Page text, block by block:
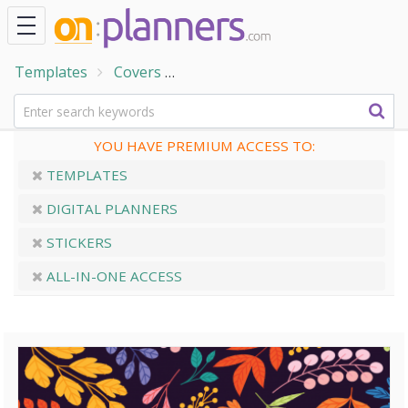
Templates Covers
YOU HAVE PREMIUM ACCESS TO:
TEMPLATES
DIGITAL PLANNERS
STICKERS
ALL-IN-ONE ACCESS